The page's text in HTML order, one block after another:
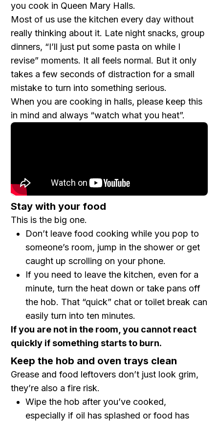
you cook in Queen Mary Halls.
Most of us use the kitchen every day without
really thinking about it. Late night snacks, group
dinners, “I’ll just put some pasta on while I
revise” moments. It all feels normal. But it only
takes a few seconds of distraction for a small
mistake to turn into something serious.
When you are cooking in halls, please keep this
in mind and always “watch what you heat”.
Stay with your food
This is the big one.
Don’t leave food cooking while you pop to
someone’s room, jump in the shower or get
caught up scrolling on your phone.
If you need to leave the kitchen, even for a
minute, turn the heat down or take pans off
the hob. That “quick” chat or toilet break can
easily turn into ten minutes.
If you are not in the room, you cannot react
quickly if something starts to burn.
Keep the hob and oven trays clean
Grease and food leftovers don’t just look grim,
they’re also a fire risk.
Wipe the hob after you’ve cooked,
especially if oil has splashed or food has